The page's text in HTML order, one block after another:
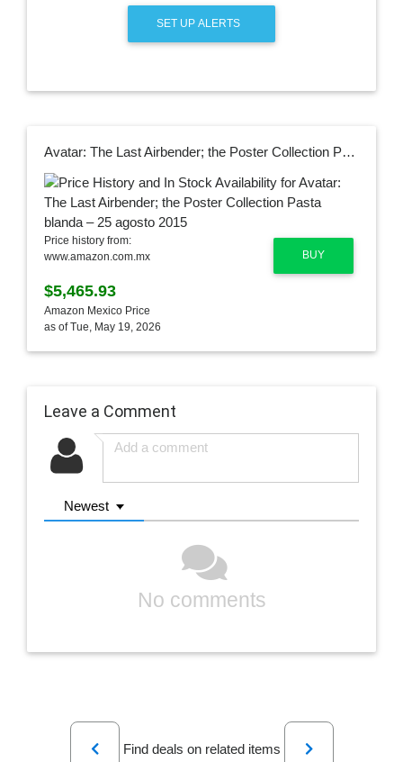
SET UP ALERTS
Avatar: The Last Airbender; the Poster Collection Pasta blanda – 25 agosto 2015
BUY
Price history from:
www.amazon.com.mx
$5,465.93
Amazon Mexico Price
as of Tue, May 19, 2026
Leave a Comment
Newest
No comments
Previous
Find deals on related items
Next